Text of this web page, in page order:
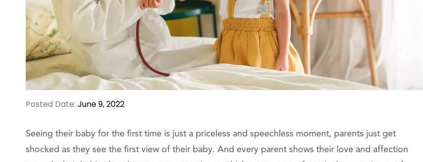
Posted Date: June 9, 2022
Seeing their baby for the first time is just a priceless and speechless moment, parents just get
shocked as they see the first view of their baby. And every parent shows their love and affection